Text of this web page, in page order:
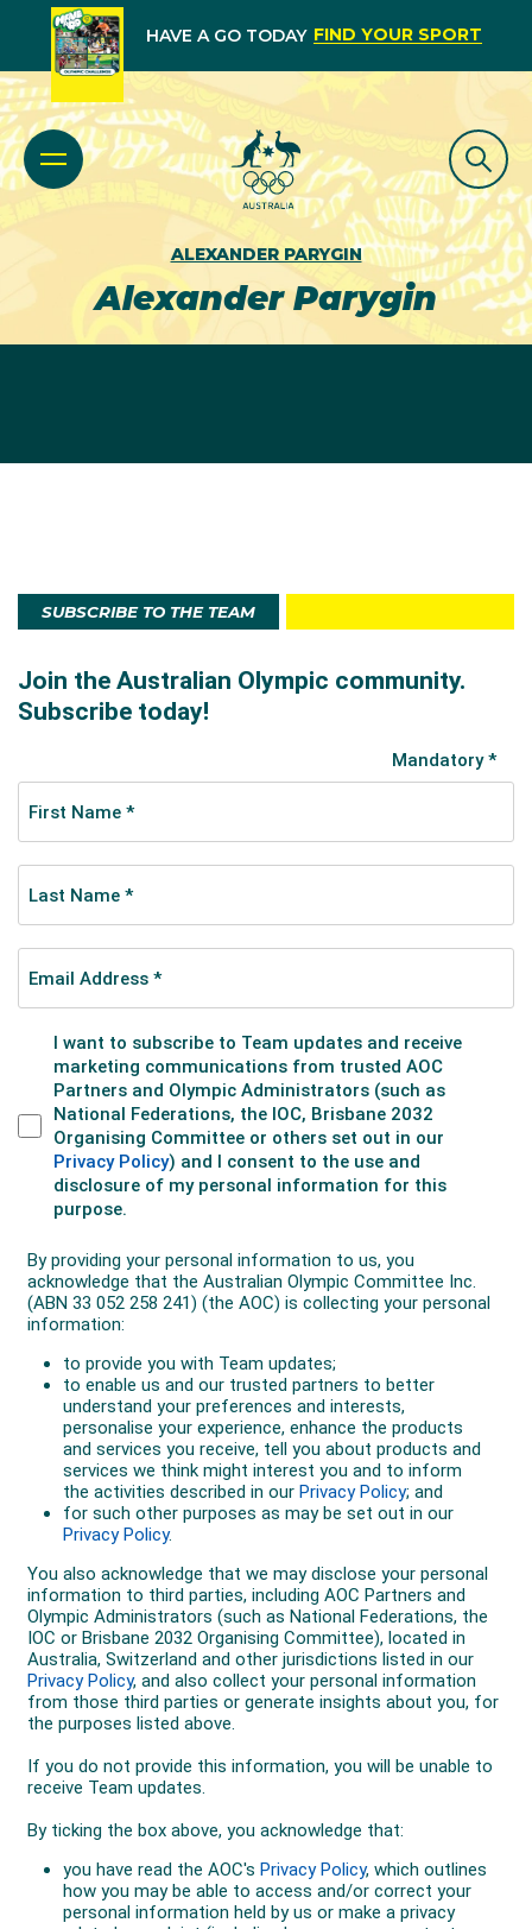
HAVE A GO TODAY FIND YOUR SPORT
ALEXANDER PARYGIN
Alexander Parygin
SUBSCRIBE TO THE TEAM